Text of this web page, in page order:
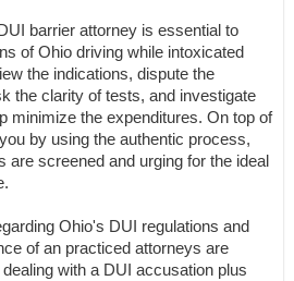
barrier attorney is essential to
of Ohio driving while intoxicated
the indications, dispute the
the clarity of tests, and investigate
minimize the expenditures. On top of
by using the authentic process,
are screened and urging for the ideal
Ohio's DUI regulations and
of an practiced attorneys are
with a DUI accusation plus